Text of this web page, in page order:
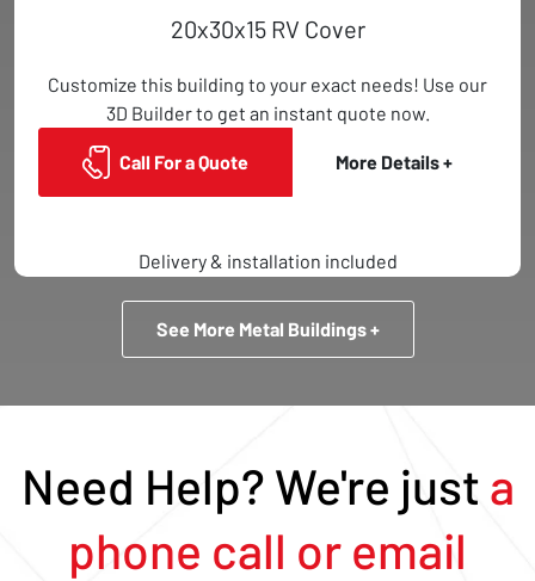
20x30x15 RV Cover
Customize this building to your exact needs! Use our
3D Builder to get an instant quote now.
Call For a Quote More Details +
Delivery & installation included
See More Metal Buildings +
Need Help? We're just a
phone call or email